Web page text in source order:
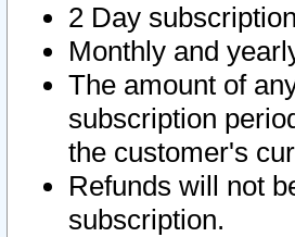
2 Day
Monthly and
The amount of
subscription
the customer's
Refunds will not
subscription.